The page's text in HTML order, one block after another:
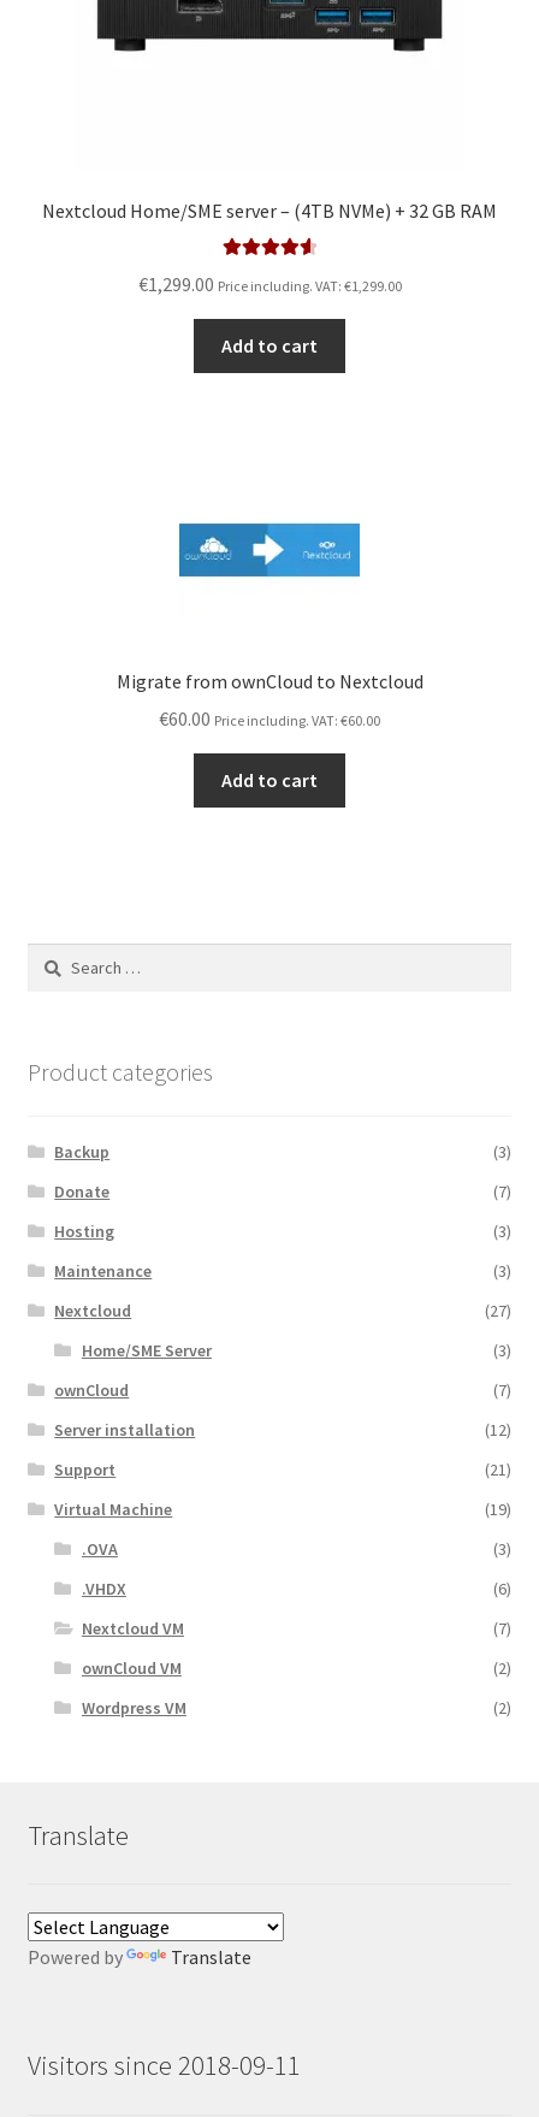
Nextcloud Home/SME server – (4TB NVMe) + 32 GB RAM
€1,299.00 Price including. VAT: €1,299.00
Add to cart
Migrate from ownCloud to Nextcloud
€60.00 Price including. VAT: €60.00
Add to cart
Search
Product categories
Backup
(3)
Donate
(7)
Hosting
(3)
Maintenance
(3)
Nextcloud
(27)
Home/SME Server
(3)
ownCloud
(7)
Server installation
(12)
Support
(21)
Virtual Machine
(19)
.OVA
(3)
.VHDX
(6)
Nextcloud VM
(7)
ownCloud VM
(2)
Wordpress VM
(2)
Translate
Powered by Translate
Visitors since 2018-09-11